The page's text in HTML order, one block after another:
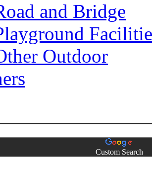
and Bridge
Outdoor
Custom Search